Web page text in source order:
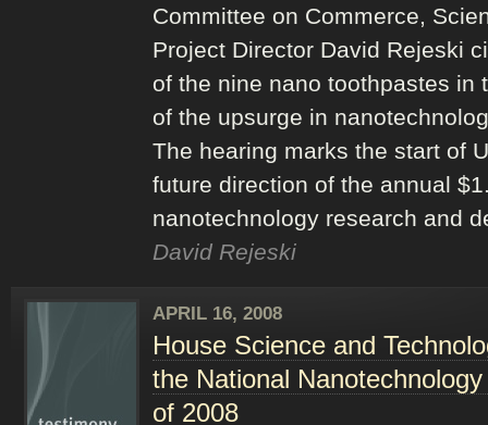
Committee on Commerce,
Project Director David Rejeski
of the nine nano toothpastes
of the upsurge in
The hearing marks the start of
future direction of the annual
nanotechnology research and
David Rejeski
APRIL 16, 2008
House Science and
the National
of 2008